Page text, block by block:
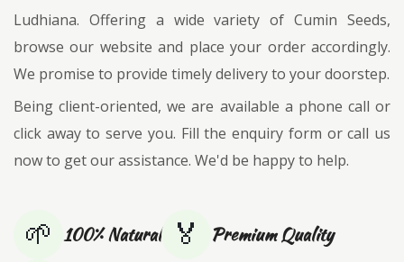
Ludhiana. Offering a wide variety of Cumin Seeds,
browse our website and place your order accordingly.
We promise to provide timely delivery to your doorstep.
Being client-oriented, we are available a phone call or
click away to serve you. Fill the enquiry form or call us
now to get our assistance. We'd be happy to help.
🌱 100% Natural 🏅 Premium Quality